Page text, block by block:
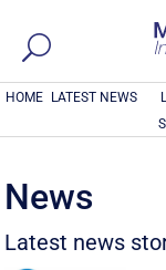
HOME LATEST NEWS
News
Latest news